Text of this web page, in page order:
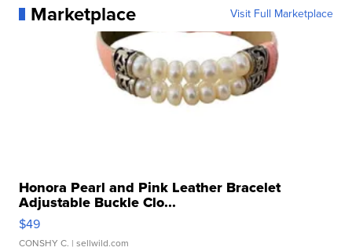
Marketplace Visit Full Marketplace
Honora Pearl and Pink Leather Bracelet
Adjustable Buckle Clo...
$49
CONSHY C. | sellwild.com